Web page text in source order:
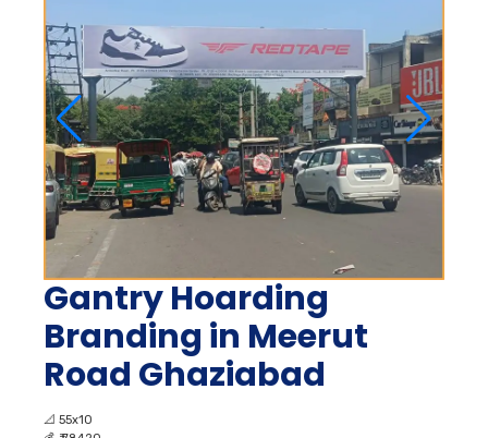
Gantry Hoarding
Branding in Meerut
Road Ghaziabad
📐 55x10